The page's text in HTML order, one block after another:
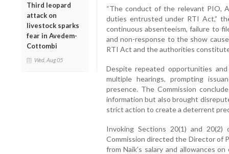
Third leopard
attack on
livestock sparks
fear in Avedem-
Cottombi
Wed, Aug 05
“The conduct of the relevant PIO,
duties entrusted under RTI Act,”
continuous absenteeism, failure to
and non-response to the show
RTI Act and the authorities
Despite repeated opportunities
multiple hearings, prompting
presence. The Commission
information but also brought
strict action to create a deterrent
Invoking Sections 20(1) and
Commission directed the Director of
from Naik’s salary and allowances